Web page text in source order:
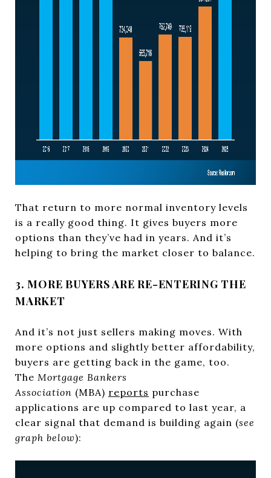
That return to more normal inventory levels
is a really good thing. It gives buyers more
options than they’ve had in years. And it’s
helping to bring the market closer to balance.
3. MORE BUYERS ARE RE-ENTERING THE
MARKET
And it’s not just sellers making moves. With
more options and slightly better affordability,
buyers are getting back in the game, too.
The Mortgage Bankers
Association (MBA) reports purchase
applications are up compared to last year, a
clear signal that demand is building again (see
graph below):